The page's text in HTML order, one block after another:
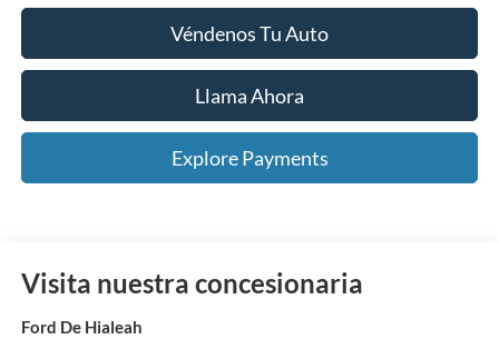
Véndenos Tu Auto
Llama Ahora
Explore Payments
Visita nuestra concesionaria
Ford De Hialeah